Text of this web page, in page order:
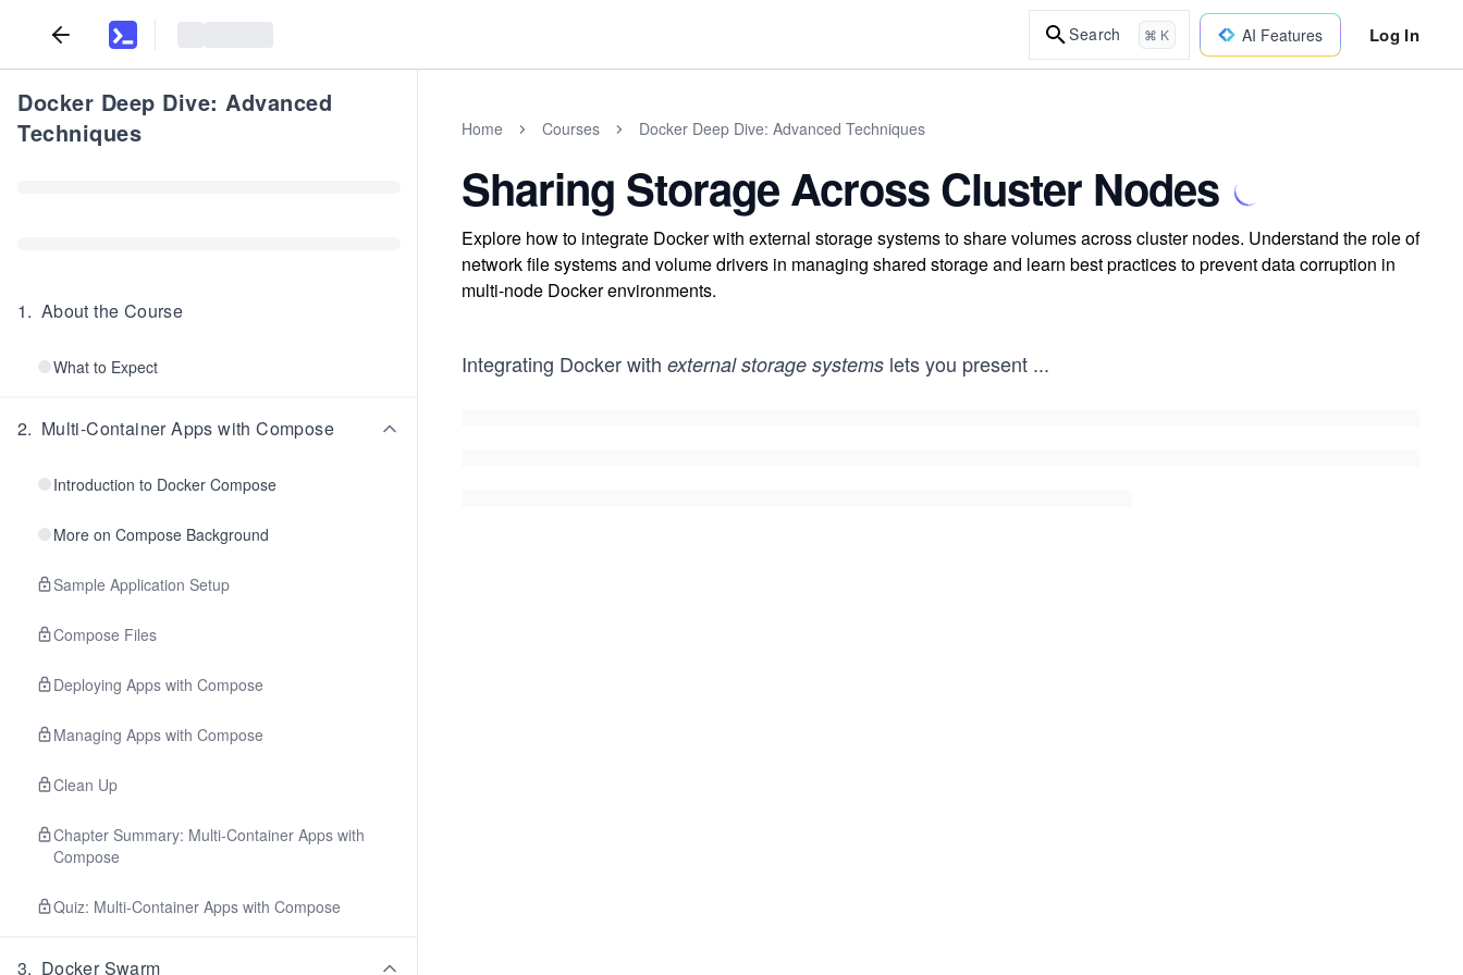
Search ⌘ K AI Features Log In
Docker Deep Dive: Advanced
Techniques
1. About the Course
What to Expect
2. Multi-Container Apps with Compose
Introduction to Docker Compose
More on Compose Background
Sample Application Setup
Compose Files
Deploying Apps with Compose
Managing Apps with Compose
Clean Up
Chapter Summary: Multi-Container Apps with
Compose
Quiz: Multi-Container Apps with Compose
3. Docker Swarm
Home Courses Docker Deep Dive: Advanced Techniques
Sharing Storage Across Cluster Nodes
Explore how to integrate Docker with external storage systems to share volumes across cluster nodes. Understand the role of
network file systems and volume drivers in managing shared storage and learn best practices to prevent data corruption in
multi-node Docker environments.
Integrating Docker with external storage systems lets you present ...